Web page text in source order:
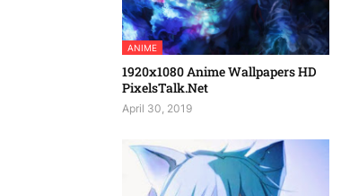
ANIME
1920x1080 Anime Wallpapers HD
PixelsTalk.Net
April 30, 2019